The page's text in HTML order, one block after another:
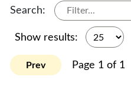
Search:
Show results:
Prev Page 1 of 1